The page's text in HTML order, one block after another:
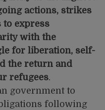
actions, strikes
express
with the
for liberation, self-
the return and
refugees.
government to
following